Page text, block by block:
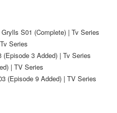
S01 (Complete) | Tv Series
Series
3 Added) | Tv Series
| TV Series
(Episode 9 Added) | TV Series